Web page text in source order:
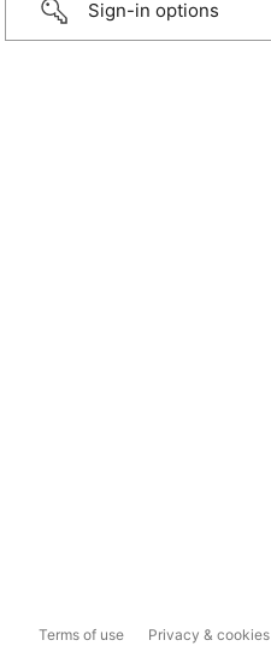
Sign-in options
Terms of use Privacy & cookies